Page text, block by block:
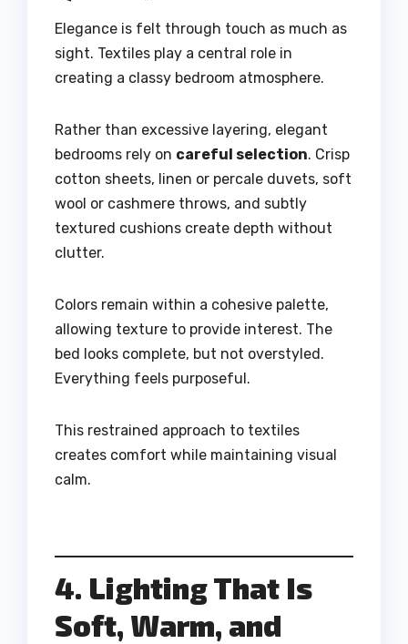
Elegance is felt through touch as much as
sight. Textiles play a central role in
creating a classy bedroom atmosphere.
Rather than excessive layering, elegant
bedrooms rely on careful selection. Crisp
cotton sheets, linen or percale duvets, soft
wool or cashmere throws, and subtly
textured cushions create depth without
clutter.
Colors remain within a cohesive palette,
allowing texture to provide interest. The
bed looks complete, but not overstyled.
Everything feels purposeful.
This restrained approach to textiles
creates comfort while maintaining visual
calm.
4. Lighting That Is
Soft, Warm, and